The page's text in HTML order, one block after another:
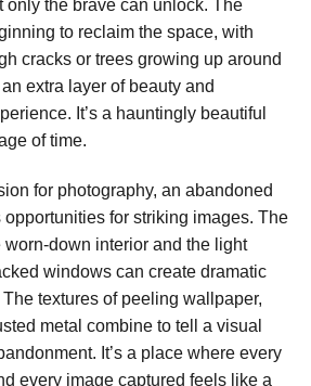
only the brave can unlock. The
to reclaim the space, with
cracks or trees growing up around
extra layer of beauty and
It’s a hauntingly beautiful
of time.
for photography, an abandoned
opportunities for striking images. The
down interior and the light
windows can create dramatic
textures of peeling wallpaper,
metal combine to tell a visual
It’s a place where every
every image captured feels like a